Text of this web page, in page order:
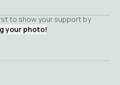
to show your support by
your photo!